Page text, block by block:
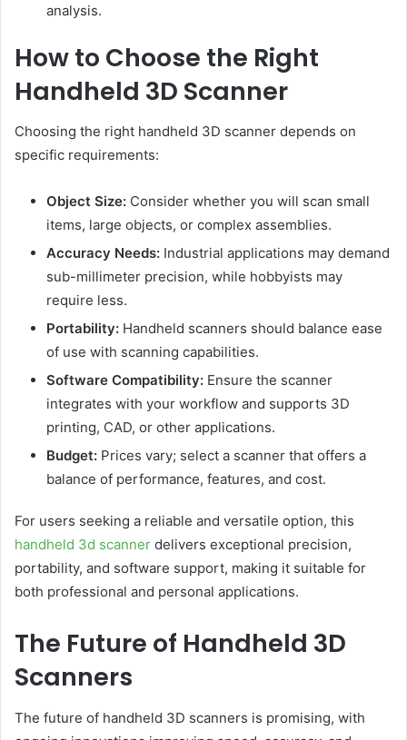
analysis.
How to Choose the Right
Handheld 3D Scanner
Choosing the right handheld 3D scanner depends on
specific requirements:
Object Size: Consider whether you will scan small
items, large objects, or complex assemblies.
Accuracy Needs: Industrial applications may demand
sub-millimeter precision, while hobbyists may
require less.
Portability: Handheld scanners should balance ease
of use with scanning capabilities.
Software Compatibility: Ensure the scanner
integrates with your workflow and supports 3D
printing, CAD, or other applications.
Budget: Prices vary; select a scanner that offers a
balance of performance, features, and cost.
For users seeking a reliable and versatile option, this
handheld 3d scanner delivers exceptional precision,
portability, and software support, making it suitable for
both professional and personal applications.
The Future of Handheld 3D
Scanners
The future of handheld 3D scanners is promising, with